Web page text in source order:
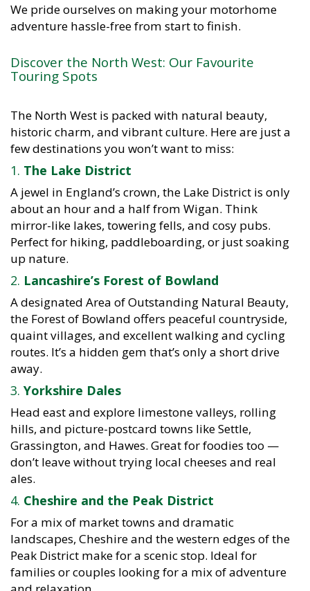
adventure hassle-free from start to finish.
Discover the North West: Our Favourite
Touring Spots
The North West is packed with natural beauty,
historic charm, and vibrant culture. Here are just a
few destinations you won’t want to miss:
1. The Lake District
A jewel in England’s crown, the Lake District is only
about an hour and a half from Wigan. Think
mirror-like lakes, towering fells, and cosy pubs.
Perfect for hiking, paddleboarding, or just soaking
up nature.
2. Lancashire’s Forest of Bowland
A designated Area of Outstanding Natural Beauty,
the Forest of Bowland offers peaceful countryside,
quaint villages, and excellent walking and cycling
routes. It’s a hidden gem that’s only a short drive
away.
3. Yorkshire Dales
Head east and explore limestone valleys, rolling
hills, and picture-postcard towns like Settle,
Grassington, and Hawes. Great for foodies too —
don’t leave without trying local cheeses and real
ales.
4. Cheshire and the Peak District
For a mix of market towns and dramatic
landscapes, Cheshire and the western edges of the
Peak District make for a scenic stop. Ideal for
families or couples looking for a mix of adventure
and relaxation.